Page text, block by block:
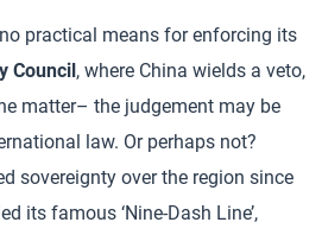
practical means for enforcing its
Council , where China wields a veto,
matter– the judgement may be
law. Or perhaps not?
sovereignty over the region since
its famous ‘Nine-Dash Line’,